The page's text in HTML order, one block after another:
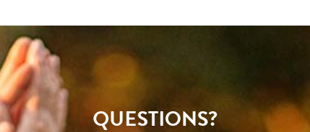
QUESTIONS?